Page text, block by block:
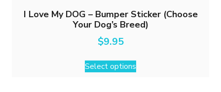
I Love My DOG – Bumper Sticker (Choose
Your Dog’s Breed)
$9.95
Select options
This
product